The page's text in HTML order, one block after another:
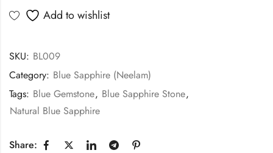
Add to wishlist
SKU: BL009
Category: Blue Sapphire (Neelam)
Tags: Blue Gemstone, Blue Sapphire Stone,
Natural Blue Sapphire
Share: